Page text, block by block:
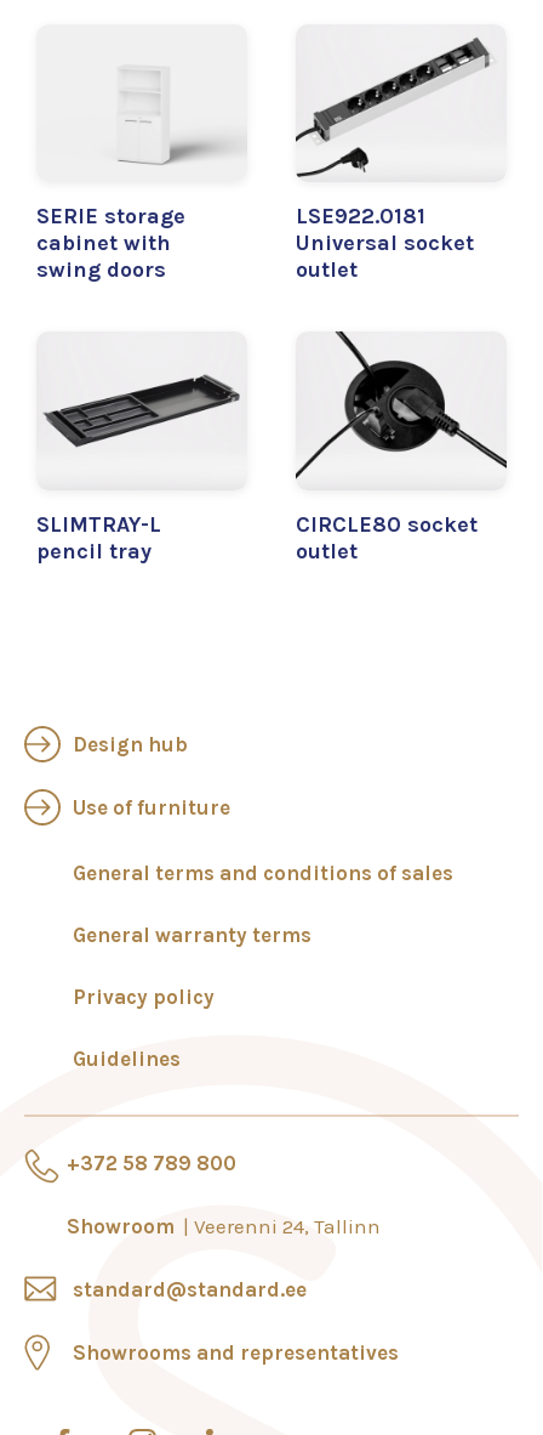
SERIE storage
cabinet with
swing doors
LSE922.0181
Universal socket
outlet
SLIMTRAY-L
pencil tray
CIRCLE80 socket
outlet
+372 58 789 800
Showroom Veerenni 24, Tallinn
standard@standard.ee
Showrooms and representatives
Design hub
Use of furniture
General terms and conditions of sales
General warranty terms
Privacy policy
Guidelines